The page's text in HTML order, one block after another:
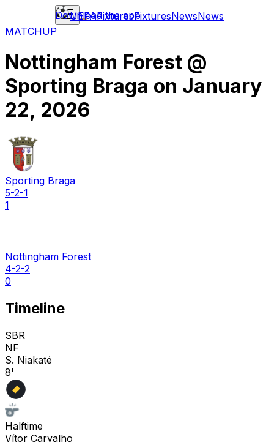
UEFAFixturesFixturesNewsNews
Download the app
MATCHUP
Nottingham Forest @
Sporting Braga on January
22, 2026
Sporting Braga
5-2-1
1
Nottingham Forest
4-2-2
0
Timeline
SBR
NF
S. Niakaté
8'
Halftime
Vítor Carvalho